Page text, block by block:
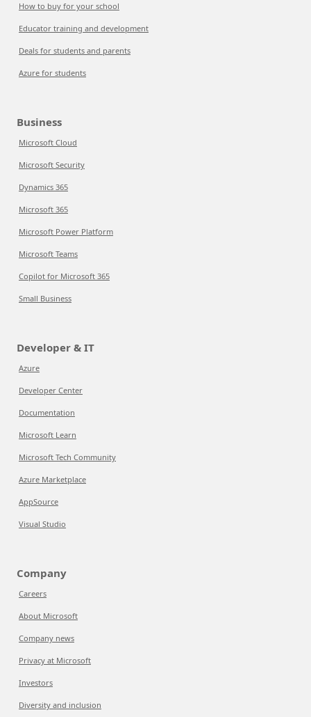
How to buy for your school
Educator training and development
Deals for students and parents
Azure for students
Business
Microsoft Cloud
Microsoft Security
Dynamics 365
Microsoft 365
Microsoft Power Platform
Microsoft Teams
Copilot for Microsoft 365
Small Business
Developer & IT
Azure
Developer Center
Documentation
Microsoft Learn
Microsoft Tech Community
Azure Marketplace
AppSource
Visual Studio
Company
Careers
About Microsoft
Company news
Privacy at Microsoft
Investors
Diversity and inclusion